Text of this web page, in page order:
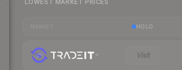
LOWEST MARKET PRICES
HOLO
Visit